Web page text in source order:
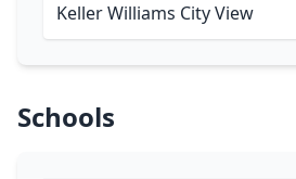
Keller Williams City View
Schools